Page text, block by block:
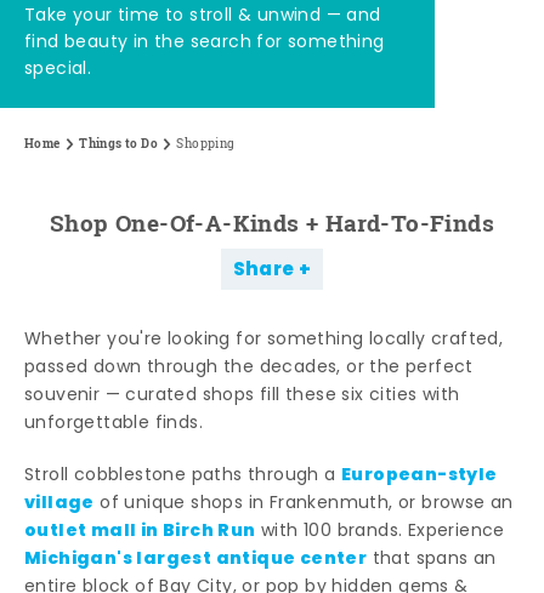
Take your time to stroll & unwind — and
find beauty in the search for something
special.
Home Things to Do Shopping
Shop One-Of-A-Kinds + Hard-To-Finds
Share
Whether you're looking for something locally crafted,
passed down through the decades, or the perfect
souvenir — curated shops fill these six cities with
unforgettable finds.
Stroll cobblestone paths through a European-style
village of unique shops in Frankenmuth, or browse an
outlet mall in Birch Run with 100 brands. Experience
Michigan's largest antique center that spans an